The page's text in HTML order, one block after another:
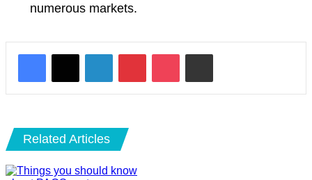
numerous markets.
LinkedInPinterestPocketShare via Email
Related Articles